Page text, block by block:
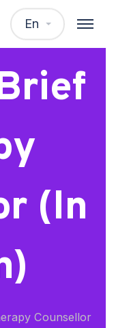
En
(In
Counsellor